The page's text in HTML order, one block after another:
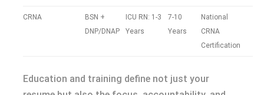
CRNA
BSN +
DNP/DNAP
ICU RN: 1-3
Years
7-10
Years
National
CRNA
Certification
Education and training define not just your